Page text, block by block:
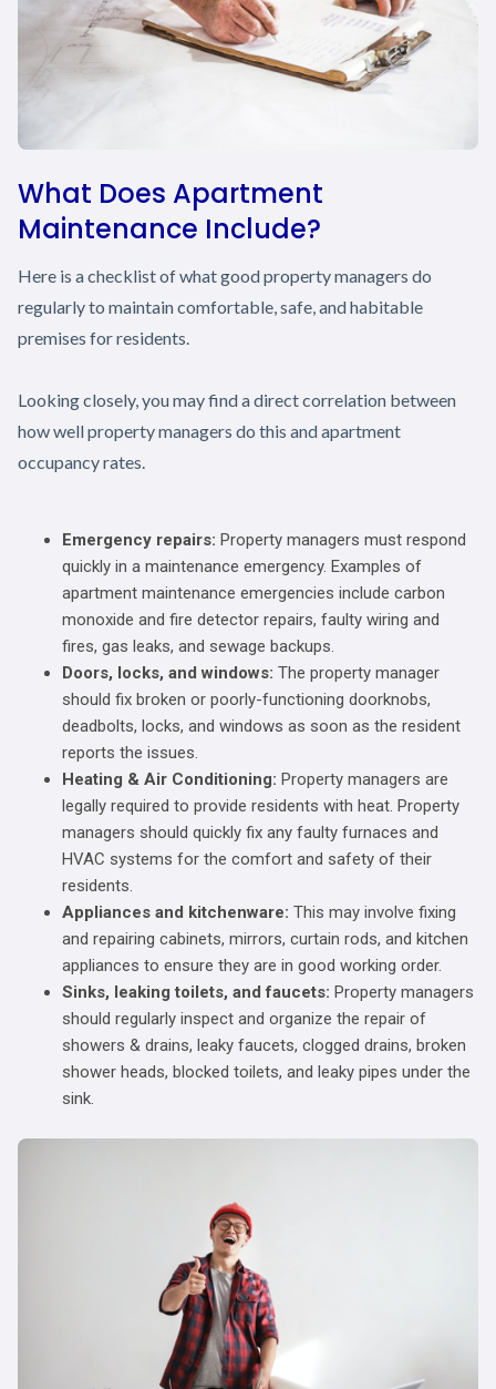
What Does Apartment
Maintenance Include?
Here is a checklist of what good property managers do
regularly to maintain comfortable, safe, and habitable
premises for residents.
Looking closely, you may find a direct correlation between
how well property managers do this and apartment
occupancy rates.
Emergency repairs: Property managers must respond
quickly in a maintenance emergency. Examples of
apartment maintenance emergencies include carbon
monoxide and fire detector repairs, faulty wiring and
fires, gas leaks, and sewage backups.
Doors, locks, and windows: The property manager
should fix broken or poorly-functioning doorknobs,
deadbolts, locks, and windows as soon as the resident
reports the issues.
Heating & Air Conditioning: Property managers are
legally required to provide residents with heat. Property
managers should quickly fix any faulty furnaces and
HVAC systems for the comfort and safety of their
residents.
Appliances and kitchenware: This may involve fixing
and repairing cabinets, mirrors, curtain rods, and kitchen
appliances to ensure they are in good working order.
Sinks, leaking toilets, and faucets: Property managers
should regularly inspect and organize the repair of
showers & drains, leaky faucets, clogged drains, broken
shower heads, blocked toilets, and leaky pipes under the
sink.